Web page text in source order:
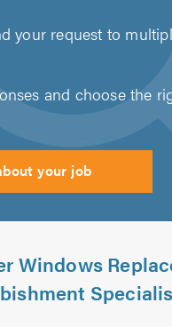
your request to
and choose the
your job
Windows